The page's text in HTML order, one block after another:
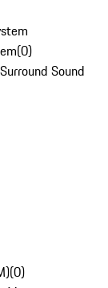
(0)
Sound
(0)